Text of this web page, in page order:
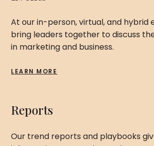
At our in-person, virtual, and hybrid
bring leaders together to discuss
in marketing and business.
LEARN MORE
Reports
Our trend reports and playbooks